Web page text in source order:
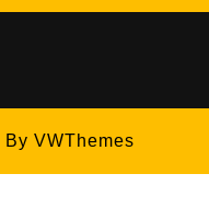
By VWThemes